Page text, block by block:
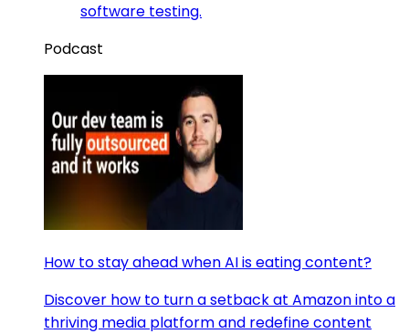
software testing.
Podcast
How to stay ahead when AI is eating content?
Discover how to turn a setback at Amazon into a
thriving media platform and redefine content